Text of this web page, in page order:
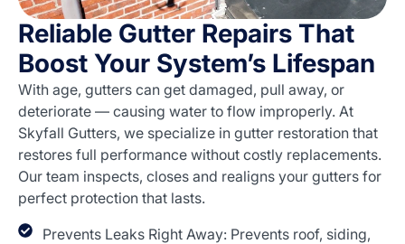
Reliable Gutter Repairs That
Boost Your System’s Lifespan
With age, gutters can get damaged, pull away, or
deteriorate — causing water to flow improperly. At
Skyfall Gutters, we specialize in gutter restoration that
restores full performance without costly replacements.
Our team inspects, closes and realigns your gutters for
perfect protection that lasts.
Prevents Leaks Right Away: Prevents roof, siding,